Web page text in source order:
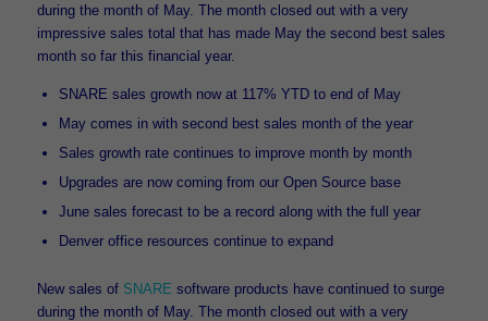
during the month of May. The month closed out with a very
impressive sales total that has made May the second best sales
month so far this financial year.
SNARE sales growth now at 117% YTD to end of May
May comes in with second best sales month of the year
Sales growth rate continues to improve month by month
Upgrades are now coming from our Open Source base
June sales forecast to be a record along with the full year
Denver office resources continue to expand
New sales of SNARE software products have continued to surge
during the month of May. The month closed out with a very